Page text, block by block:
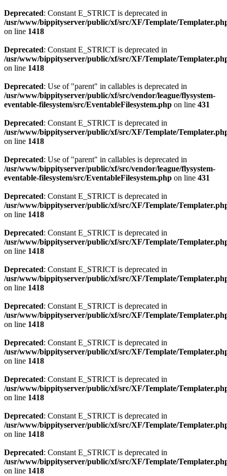
Deprecated: Constant E_STRICT is deprecated in
/usr/www/bippityserver/public/xf/src/XF/Template/
on line 1418
Deprecated: Constant E_STRICT is deprecated in
/usr/www/bippityserver/public/xf/src/XF/Template/
on line 1418
Deprecated: Use of "parent" in callables is deprecated in
/usr/www/bippityserver/public/xf/src/vendor/league/flysystem-
eventable-filesystem/src/EventableFilesystem.php on line 431
Deprecated: Constant E_STRICT is deprecated in
/usr/www/bippityserver/public/xf/src/XF/Template/
on line 1418
Deprecated: Use of "parent" in callables is deprecated in
/usr/www/bippityserver/public/xf/src/vendor/league/flysystem-
eventable-filesystem/src/EventableFilesystem.php on line 431
Deprecated: Constant E_STRICT is deprecated in
/usr/www/bippityserver/public/xf/src/XF/Template/
on line 1418
Deprecated: Constant E_STRICT is deprecated in
/usr/www/bippityserver/public/xf/src/XF/Template/
on line 1418
Deprecated: Constant E_STRICT is deprecated in
/usr/www/bippityserver/public/xf/src/XF/Template/
on line 1418
Deprecated: Constant E_STRICT is deprecated in
/usr/www/bippityserver/public/xf/src/XF/Template/
on line 1418
Deprecated: Constant E_STRICT is deprecated in
/usr/www/bippityserver/public/xf/src/XF/Template/
on line 1418
Deprecated: Constant E_STRICT is deprecated in
/usr/www/bippityserver/public/xf/src/XF/Template/
on line 1418
Deprecated: Constant E_STRICT is deprecated in
/usr/www/bippityserver/public/xf/src/XF/Template/
on line 1418
Deprecated: Constant E_STRICT is deprecated in
/usr/www/bippityserver/public/xf/src/XF/Template/
on line 1418